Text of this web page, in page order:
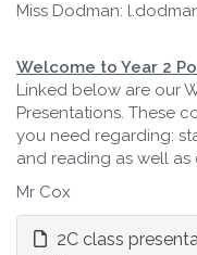
Miss Dodman:
Welcome to Year 2
Linked below are our
Presentations. These
you need regarding:
and reading as well as
Mr Cox
2C class